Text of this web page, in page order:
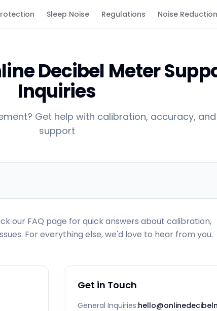
Sleep Noise Regulations Noise Reduction
Decibel Meter
Inquiries
Get help with calibration, accuracy,
support
our FAQ page for quick answers about calibration,
For everything else, we'd love to hear from you.
Get in Touch
General Inquiries: